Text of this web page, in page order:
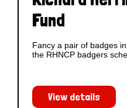
Fund
Fancy a pair of badges
the RHNCP badgers
View details